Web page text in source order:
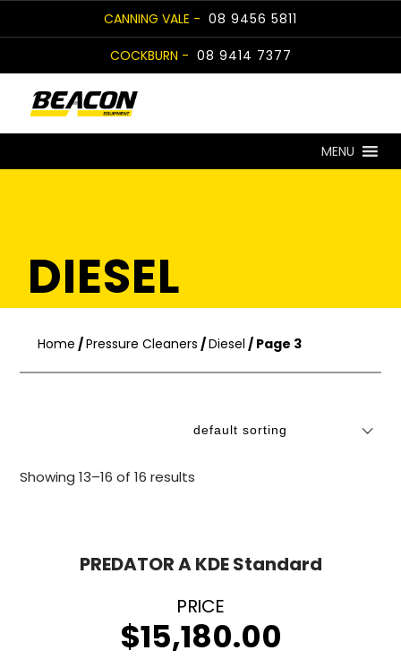
to
CANNING VALE - 08 9456 5811
COCKBURN - 08 9414 7377
MENU
DIESEL
Home /Pressure Cleaners /Diesel / Page 3
Showing 13–16 of 16 results
PREDATOR A KDE Standard
$15,180.00